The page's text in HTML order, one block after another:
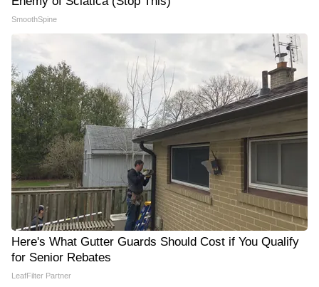
SmoothSpine
Here's What Gutter Guards Should Cost if You Qualify
for Senior Rebates
LeafFilter Partner